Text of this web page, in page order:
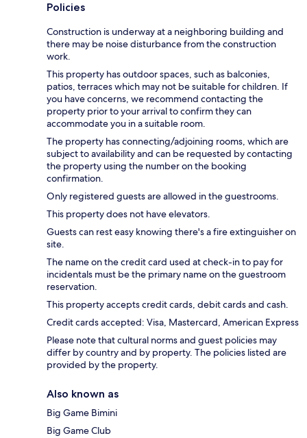
Policies
Construction is underway at a neighboring building and
there may be noise disturbance from the construction
work.
This property has outdoor spaces, such as balconies,
patios, terraces which may not be suitable for children. If
you have concerns, we recommend contacting the
property prior to your arrival to confirm they can
accommodate you in a suitable room.
The property has connecting/adjoining rooms, which are
subject to availability and can be requested by contacting
the property using the number on the booking
confirmation.
Only registered guests are allowed in the guestrooms.
This property does not have elevators.
Guests can rest easy knowing there's a fire extinguisher on
site.
The name on the credit card used at check-in to pay for
incidentals must be the primary name on the guestroom
reservation.
This property accepts credit cards, debit cards and cash.
Credit cards accepted: Visa, Mastercard, American Express
Please note that cultural norms and guest policies may
differ by country and by property. The policies listed are
provided by the property.
Also known as
Big Game Bimini
Big Game Club